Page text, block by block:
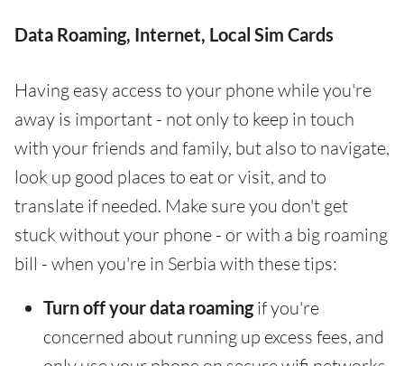
Data Roaming, Internet, Local Sim Cards
Having easy access to your phone while you're
away is important - not only to keep in touch
with your friends and family, but also to navigate,
look up good places to eat or visit, and to
translate if needed. Make sure you don't get
stuck without your phone - or with a big roaming
bill - when you're in Serbia with these tips:
Turn off your data roamingif you're
concerned about running up excess fees, and